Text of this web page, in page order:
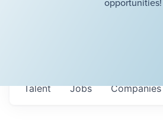
Jobs Companies
Talent